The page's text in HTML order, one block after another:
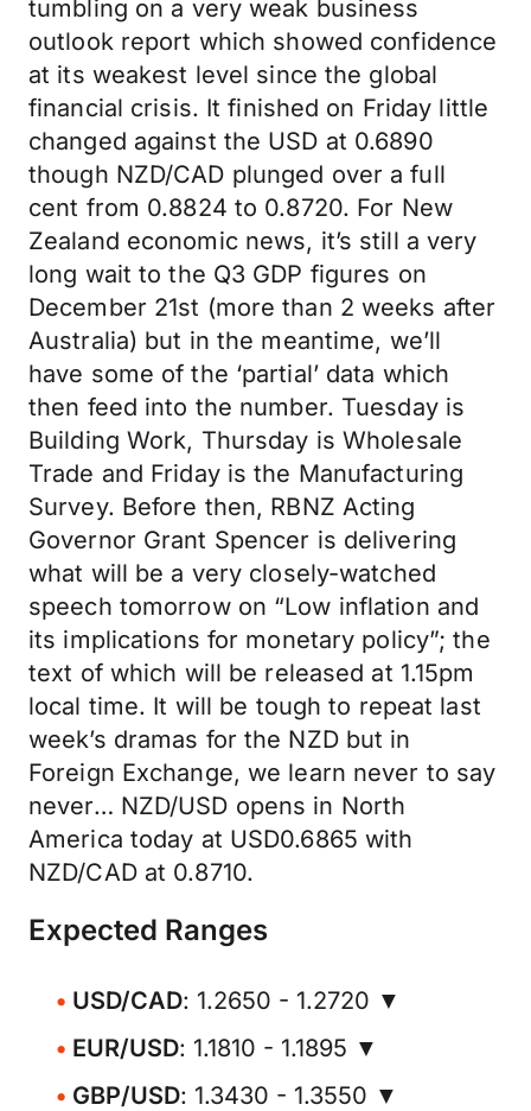
tumbling on a very weak business
outlook report which showed confidence
at its weakest level since the global
financial crisis. It finished on Friday little
changed against the USD at 0.6890
though NZD/CAD plunged over a full
cent from 0.8824 to 0.8720. For New
Zealand economic news, it’s still a very
long wait to the Q3 GDP figures on
December 21st (more than 2 weeks after
Australia) but in the meantime, we’ll
have some of the ‘partial’ data which
then feed into the number. Tuesday is
Building Work, Thursday is Wholesale
Trade and Friday is the Manufacturing
Survey. Before then, RBNZ Acting
Governor Grant Spencer is delivering
what will be a very closely-watched
speech tomorrow on “Low inflation and
its implications for monetary policy”; the
text of which will be released at 1.15pm
local time. It will be tough to repeat last
week’s dramas for the NZD but in
Foreign Exchange, we learn never to say
never… NZD/USD opens in North
America today at USD0.6865 with
NZD/CAD at 0.8710.
Expected Ranges
USD/CAD: 1.2650 - 1.2720 ▼
EUR/USD: 1.1810 - 1.1895 ▼
GBP/USD: 1.3430 - 1.3550 ▼